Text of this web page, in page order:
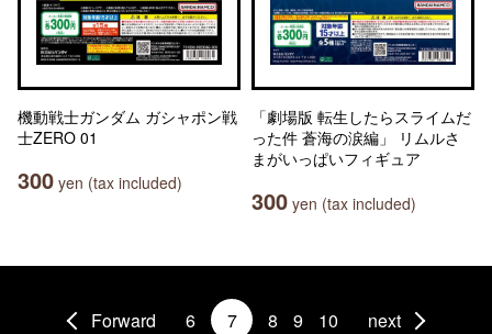
機動戦士ガンダム ガシャポン戦
士ZERO 01
300 yen (tax included)
「劇場版 転生したらスライムだ
った件 蒼海の涙編」 リムルさ
まがいっぱいフィギュア
300 yen (tax included)
Forward 6 7 8 9 10 next